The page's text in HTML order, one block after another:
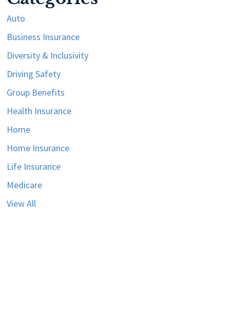
Auto
Business Insurance
Diversity & Inclusivity
Driving Safety
Group Benefits
Health Insurance
Home
Home Insurance
Life Insurance
Medicare
View All